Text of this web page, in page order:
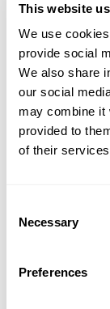
This website
We use
provide social
We also share
our social
may combine it
provided to
of their
Selection
Necessary
Preferences
Senior
& Partners
Resolution
More about